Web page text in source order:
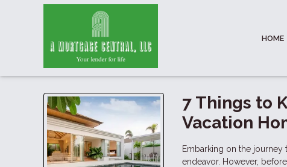
HOME
7 Things to
Vacation
Embarking on the
endeavor. However,